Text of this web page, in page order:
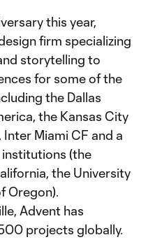
this year,
firm specializing
storytelling to
for some of the
the Dallas
the Kansas City
Inter Miami CF and a
(the
the University
Oregon).
Advent has
projects globally.